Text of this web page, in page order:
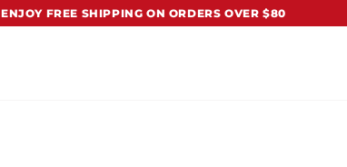
ENJOY FREE SHIPPING ON ORDERS OVER $80